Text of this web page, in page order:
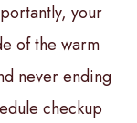
your
of the warm
never ending
checkup